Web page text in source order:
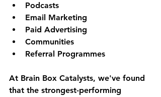
Podcasts
Email Marketing
Paid Advertising
Communities
Referral Programmes
At Brain Box Catalysts, we've found
that the strongest-performing